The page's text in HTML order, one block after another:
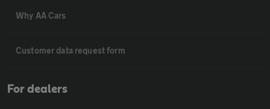
Why AA Cars
Customer data request form
For dealers